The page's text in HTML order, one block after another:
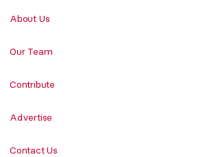
About Us
Our Team
Contribute
Advertise
Contact Us